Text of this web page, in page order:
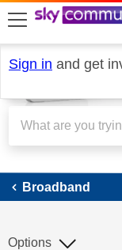
skip to search
skip to content
skip to footer
Sign in and get
Broadband
Options